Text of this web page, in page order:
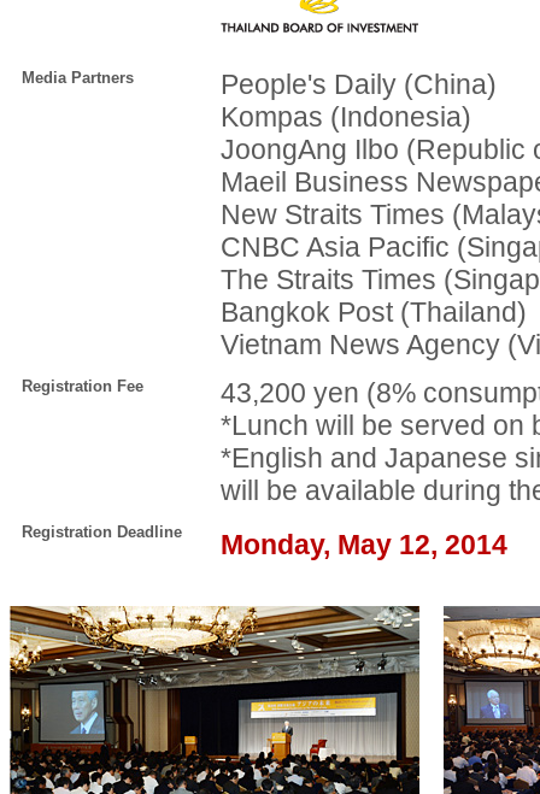
Media Partners
People's Daily (China)
Kompas (Indonesia)
JoongAng Ilbo (Republic
Maeil Business
New Straits Times
CNBC Asia Pacific
The Straits Times
Bangkok Post (Thailand)
Vietnam News Agency
Registration Fee
43,200 yen (8%
*Lunch will be served on
*English and Japanese
will be available during
Registration Deadline Monday, May 12, 2014